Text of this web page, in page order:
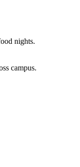
nights.
campus.